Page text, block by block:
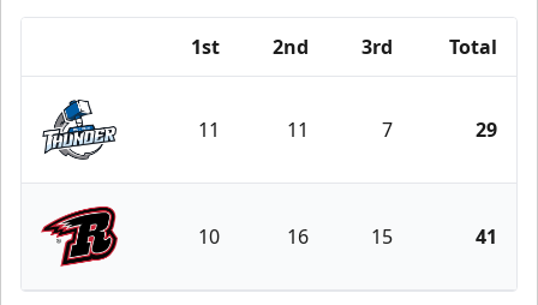
1st 2nd 3rd Total
Wichita Thunder
11 11 7 29
Rapid City Rush
10 16 15 41